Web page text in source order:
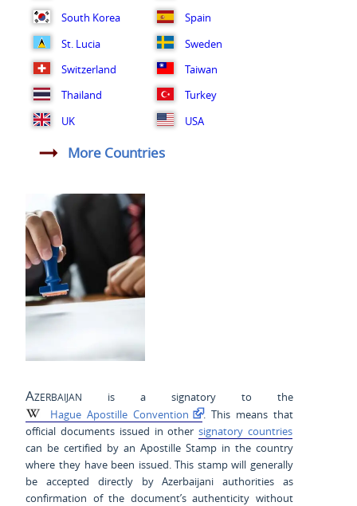
South Korea
Spain
St. Lucia
Sweden
Switzerland
Taiwan
Thailand
Turkey
UK
USA
More Countries
Azerbaijan is a signatory to the
Hague Apostille Convention
. This means that
official documents issued in other signatory countries
can be certified by an Apostille Stamp in the country
where they have been issued. This stamp will generally
be accepted directly by Azerbaijani authorities as
confirmation of the document’s authenticity without